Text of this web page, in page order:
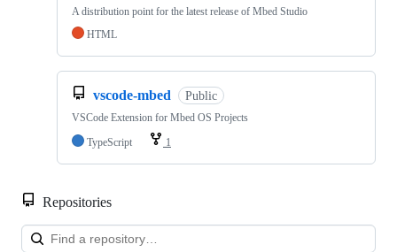
A distribution point for the latest release of Mbed Studio
HTML
vscode-mbed Public
VSCode Extension for Mbed OS Projects
TypeScript
1
Repositories